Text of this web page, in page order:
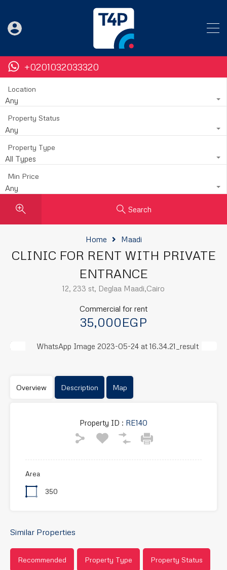
+0201032033320
Location
Any
Property Status
Any
Property Type
All Types
Min Price
Any
Search
Home Maadi
CLINIC FOR RENT WITH PRIVATE
ENTRANCE
12, 233 st, Deglaa Maadi,Cairo
Commercial for rent
35,000EGP
Overview Description Map
Property ID : RE140
Area
350
Similar Properties
Recommended Property Type Property Status